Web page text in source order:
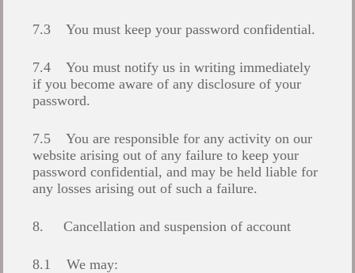
7.3 You must keep your password confidential.
7.4 You must notify us in writing immediately
if you become aware of any disclosure of your
password.
7.5 You are responsible for any activity on our
website arising out of any failure to keep your
password confidential, and may be held liable for
any losses arising out of such a failure.
8. Cancellation and suspension of account
8.1 We may: